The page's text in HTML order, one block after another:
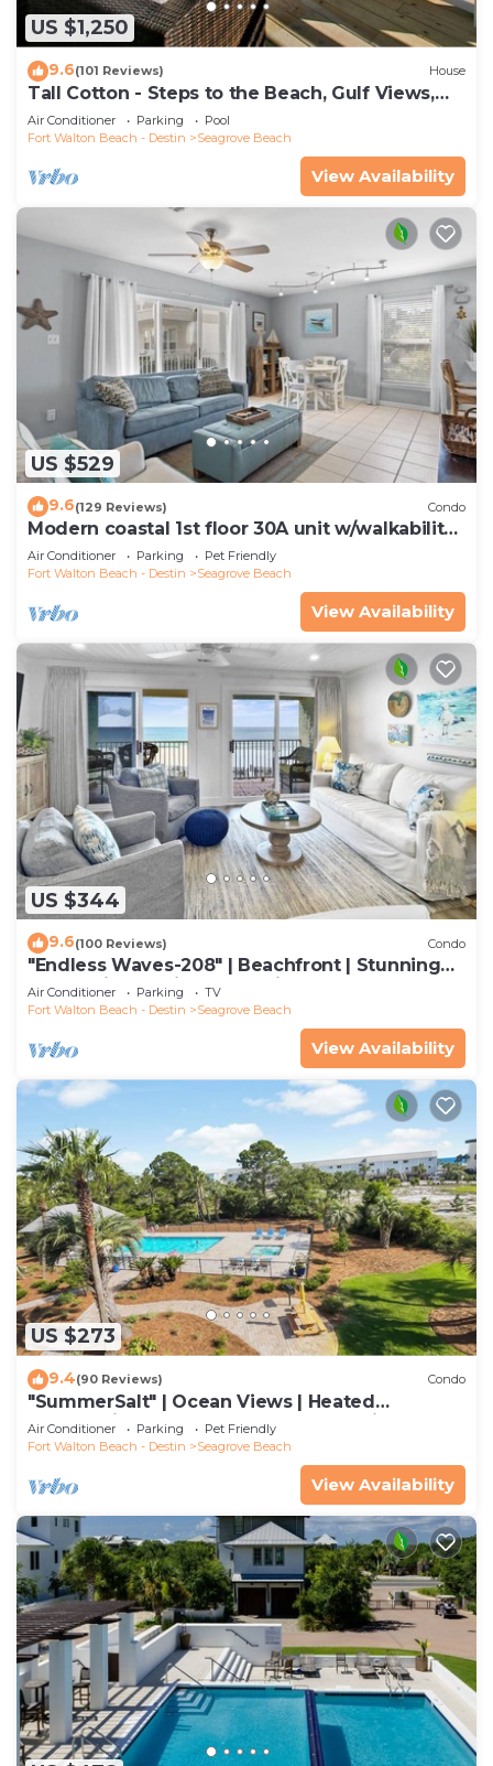
US $1,250
9.6(101 Reviews) House
Tall Cotton - Steps to the Beach, Gulf Views,
5BR Luxury Home on 30A
Air Conditioner Parking
Pool
Fort Walton Beach - Destin
Seagrove Beach
View Availability
US $529
9.6(129 Reviews) Condo
Modern coastal 1st floor 30A unit w/walkability
to restaurants & beach!
Air Conditioner Parking
Pet Friendly
Fort Walton Beach - Destin
Seagrove Beach
View Availability
US $344
9.6(100 Reviews) Condo
"Endless Waves-208" | Beachfront | Stunning
Beach Views | Bike to Seaside
Air Conditioner Parking
TV
Fort Walton Beach - Destin
Seagrove Beach
View Availability
US $273
9.4(90 Reviews) Condo
"SummerSalt" | Ocean Views | Heated
Community Pool and Hot tub | Dog Friendly
Air Conditioner Parking
Pet Friendly
Fort Walton Beach - Destin
Seagrove Beach
View Availability